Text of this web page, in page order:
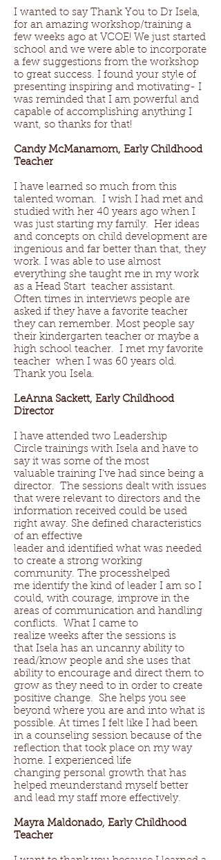
I wanted to say Thank You to Dr Isela,
for an amazing workshop/training a
few weeks ago at VCOE! We just started
school and we were able to incorporate
a few suggestions from the workshop
to great success. I found your style of
presenting inspiring and motivating- I
was reminded that I am powerful and
capable of accomplishing anything I
want, so thanks for that!
Candy McManamom, Early Childhood
Teacher
I have learned so much from this
talented woman. I wish I had met and
studied with her 40 years ago when I
was just starting my family. Her ideas
and concepts on child development are
ingenious and far better than that, they
work. I was able to use almost
everything she taught me in my work
as a Head Start teacher assistant.
Often times in interviews people are
asked if they have a favorite teacher
they can remember. Most people say
their kindergarten teacher or maybe a
high school teacher. I met my favorite
teacher when I was 60 years old.
Thank you Isela.
LeAnna Sackett, Early Childhood
Director
I have attended two Leadership
Circle trainings with Isela and have to
say it was some of the most
valuable training I’ve had since being a
director. The sessions dealt with issues
that were relevant to directors and the
information received could be used
right away. She defined characteristics
of an effective
leader and identified what was needed
to create a strong working
community. The processhelped
me identify the kind of leader I am so I
could, with courage, improve in the
areas of communication and handling
conflicts. What I came to
realize weeks after the sessions is
that Isela has an uncanny ability to
read/know people and she uses that
ability to encourage and direct them to
grow as they need to in order to create
positive change. She helps you see
beyond where you are and into what is
possible. At times I felt like I had been
in a counseling session because of the
reflection that took place on my way
home. I experienced life
changing personal growth that has
helped meunderstand myself better
and lead my staff more effectively.
Mayra Maldonado, Early Childhood
Teacher